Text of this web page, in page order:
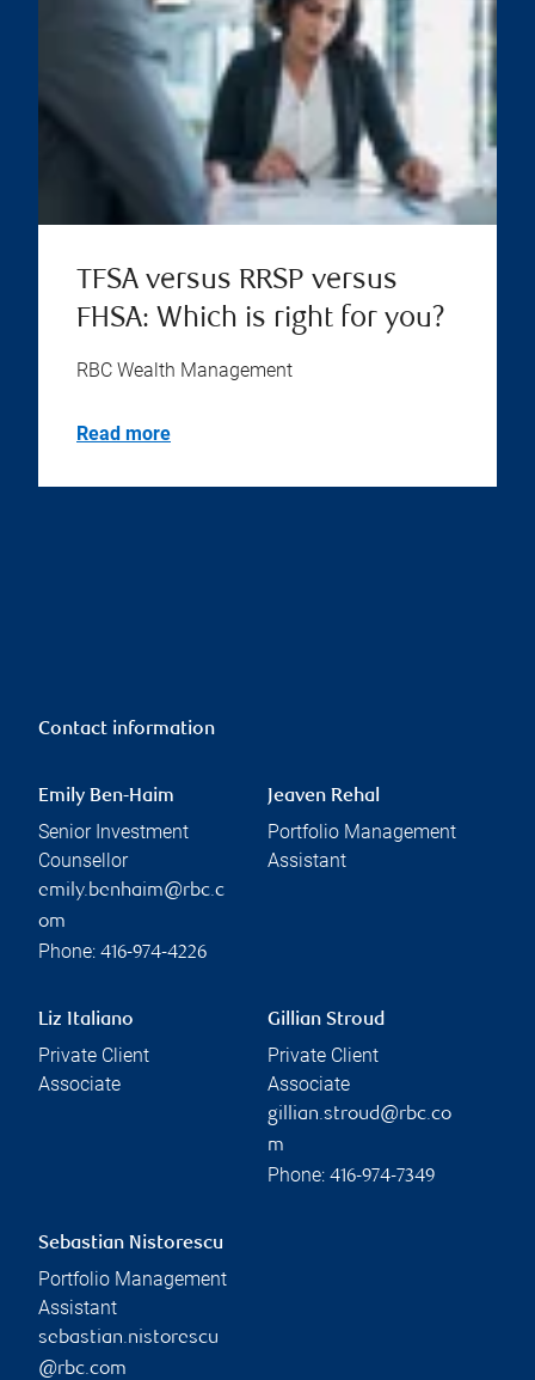
TFSA versus RRSP versus
FHSA: Which is right for you?
RBC Wealth Management
Read more
Contact information
Emily Ben-Haim
Senior Investment
Counsellor
emily.benhaim@rbc.c
om
Phone: 416-974-4226
Jeaven Rehal
Portfolio Management
Assistant
Liz Italiano
Private Client
Associate
Gillian Stroud
Private Client
Associate
gillian.stroud@rbc.co
m
Phone: 416-974-7349
Sebastian Nistorescu
Portfolio Management
Assistant
sebastian.nistorescu
@rbc.com